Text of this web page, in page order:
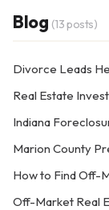
Blog (13 posts)
Divorce Leads
Real Estate
Indiana
Marion County
How to Find Off-
Off-Market Real